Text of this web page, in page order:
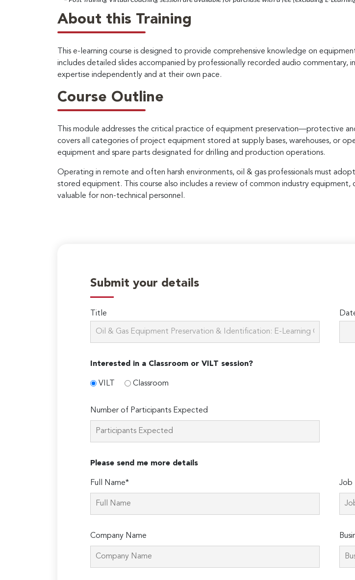
About this Training
This e-learning course is designed to provide comprehensive knowledge on
includes detailed slides accompanied by professionally recorded audio commentary,
expertise independently and at their own pace.
Course Outline
This module addresses the critical practice of equipment preservation—protective
covers all categories of project equipment stored at supply bases, warehouses, or
equipment and spare parts designated for drilling and production operations.
Operating in remote and often harsh environments, oil & gas professionals must
stored equipment. This course also includes a review of common industry
valuable for non-technical personnel.
Submit your details
Title
Interested in a Classroom or VILT session?
VILT Classroom
Number of Participants Expected
Please send me more details
Full Name* Job
Company Name